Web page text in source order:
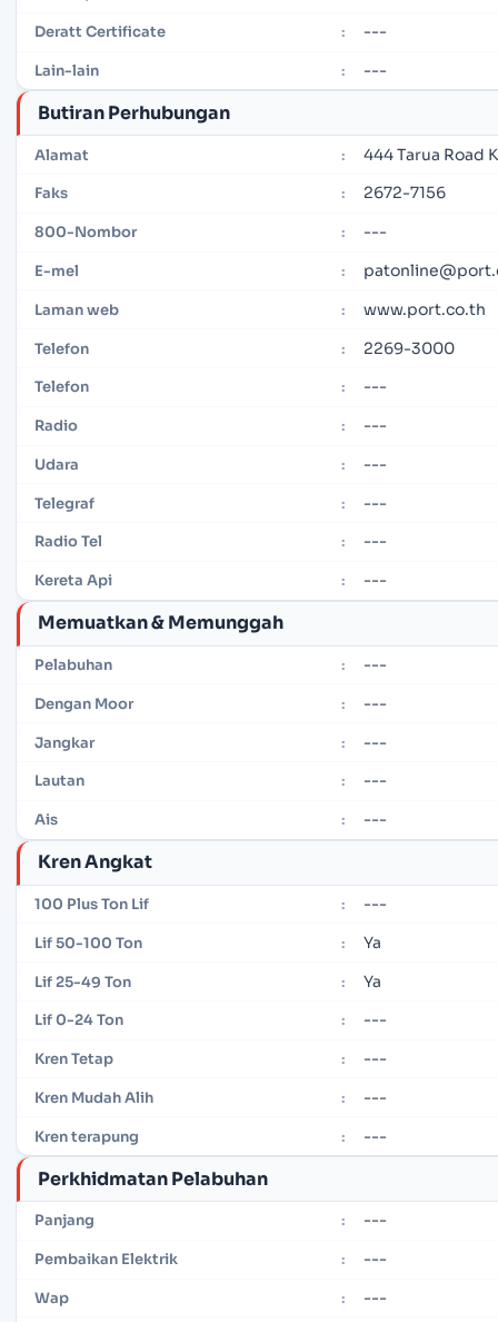
Deratt Certificate : ---
Lain-lain : ---
Butiran Perhubungan
Alamat : 444 Tarua Road
Faks : 2672-7156
800-Nombor : ---
E-mel :
Laman web : www.port.co.th
Telefon : 2269-3000
Telefon : ---
Radio : ---
Udara : ---
Telegraf : ---
Radio Tel : ---
Kereta Api : ---
Memuatkan & Memunggah
Pelabuhan : ---
Dengan Moor : ---
Jangkar : ---
Lautan : ---
Ais : ---
Kren Angkat
100 Plus Ton Lif : ---
Lif 50-100 Ton : Ya
Lif 25-49 Ton : Ya
Lif 0-24 Ton : ---
Kren Tetap : ---
Kren Mudah Alih : ---
Kren terapung : ---
Perkhidmatan Pelabuhan
Panjang : ---
Pembaikan Elektrik : ---
Wap : ---